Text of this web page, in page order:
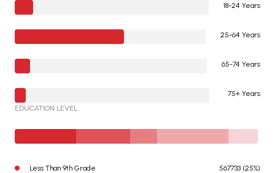
18-24 Years
25-64 Years
65-74 Years
75+ Years
EDUCATION LEVEL
Less Than 9th Grade 567733 (25%)